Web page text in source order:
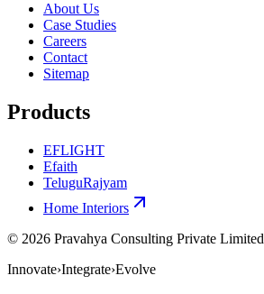
About Us
Case Studies
Careers
Contact
Sitemap
Products
EFLIGHT
Efaith
TeluguRajyam
Home Interiors
© 2026 Pravahya Consulting Private Limited
Innovate›Integrate›Evolve